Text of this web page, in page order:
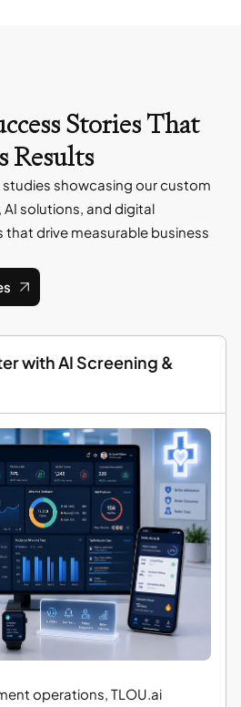
Stories That
Results
showcasing our custom
solutions, and digital
drive measurable business
with AI Screening &
operations, TLOU.ai